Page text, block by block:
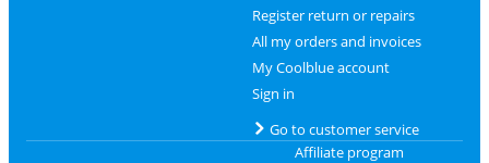
Register return or repairs
All my orders and invoices
My Coolblue account
Sign in
Go to customer service
Affiliate program